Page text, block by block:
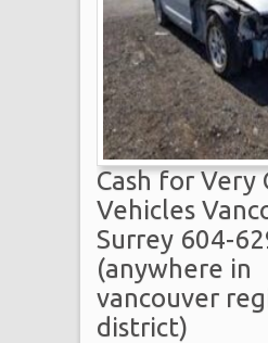
BURNABY
BC
604-
629-
9914
BURNABY
USED
VEHICLE
BUYER
Cash for Very
Vehicles
Surrey 604-
(anywhere in
vancouver
district)